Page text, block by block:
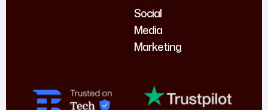
Social
Media
Marketing